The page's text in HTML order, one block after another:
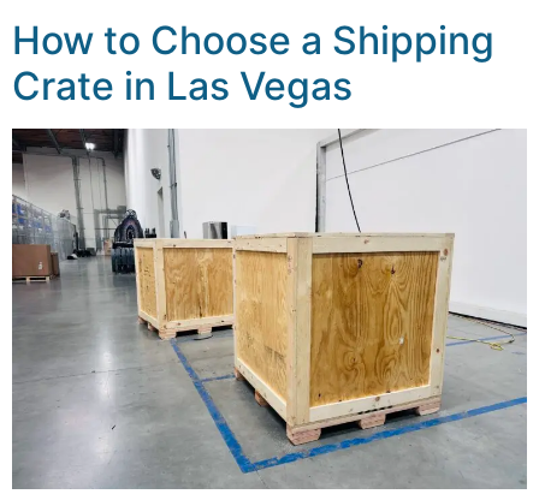
How to Choose a Shipping
Crate in Las Vegas